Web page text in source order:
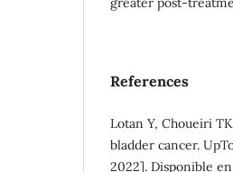
References
Lotan Y, Choueiri
bladder cancer.
2022]. Disponible